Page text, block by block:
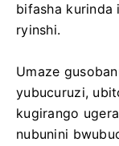
bifasha kurinda
ryinshi.
Umaze
yubucuruzi,
kugirango
nubunini